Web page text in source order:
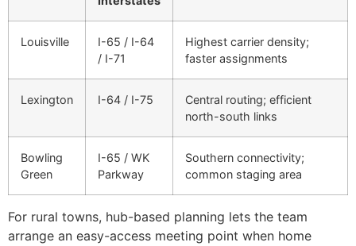
Louisville
I-65 / I-64
/ I-71
Highest carrier density;
faster assignments
Lexington I-64 / I-75
Central routing; efficient
north-south links
Bowling
Green
I-65 / WK
Parkway
Southern connectivity;
common staging area
For rural towns, hub-based planning lets the team
arrange an easy-access meeting point when home